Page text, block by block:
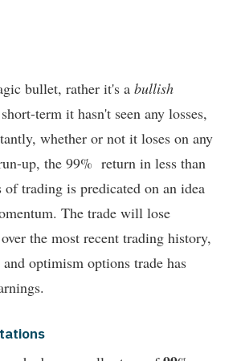
bullet, rather it's a bullish
term it hasn't seen any losses,
whether or not it loses on any
up, the 99% return in less than
trading is predicated on an idea
The trade will lose
the most recent trading history,
optimism options trade has